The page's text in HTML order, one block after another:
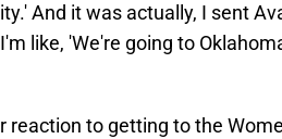
And it was actually, I sent
like, 'We're going to
reaction to getting to the